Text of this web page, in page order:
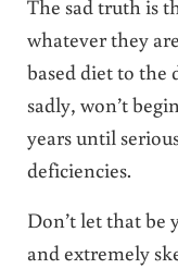
The sad truth is
whatever they
based diet to
sadly, won’t
years until
deficiencies.
Don’t let that be
and extremely